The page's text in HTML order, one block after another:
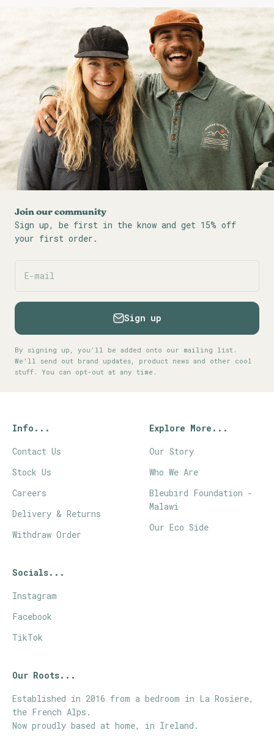
Join our community
Sign up, be first in the know and get 15% off
your first order.
E-mail
Sign up
By signing up, you’ll be added onto our mailing list.
We'll send out brand updates, product news and other cool
stuff. You can opt-out at any time.
Info...
Contact Us
Stock Us
Careers
Delivery & Returns
Withdraw Order
Explore More...
Our Story
Who We Are
Bleubird Foundation -
Malawi
Our Eco Side
Socials...
Instagram
Facebook
TikTok
Our Roots...
Established in 2016 from a bedroom in La Rosiere,
the French Alps.
Now proudly based at home, in Ireland.